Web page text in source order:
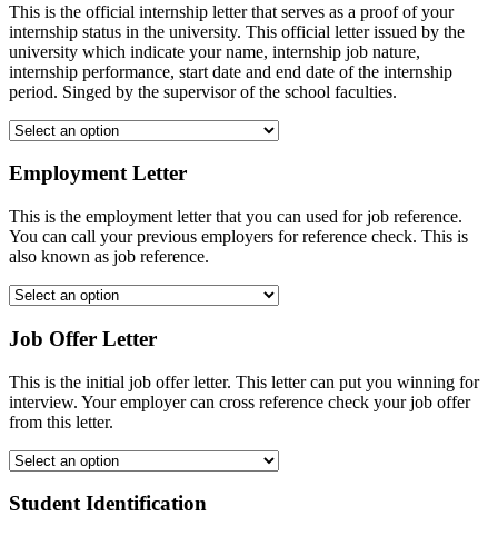
This is the official internship letter that serves as a proof of your
internship status in the university. This official letter issued by the
university which indicate your name, internship job nature,
internship performance, start date and end date of the internship
period. Singed by the supervisor of the school faculties.
Employment Letter
This is the employment letter that you can used for job reference.
You can call your previous employers for reference check. This is
also known as job reference.
Job Offer Letter
This is the initial job offer letter. This letter can put you winning for
interview. Your employer can cross reference check your job offer
from this letter.
Student Identification